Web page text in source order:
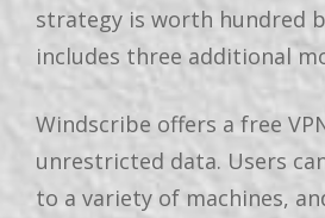
strategy is worth hundred
includes three additional
Windscribe offers a free
unrestricted data. Users
to a variety of machines,